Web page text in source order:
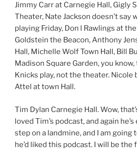
Jimmy Carr at Carnegie Hall, Gigly
Theater, Nate Jackson doesn’t say
playing Friday, Don l Rawlings at
Goldstein the Beacon, Anthony
Hall, Michelle Wolf Town Hall, Bill
Madison Square Garden, you
Knicks play, not the theater. Nicole
Attel at town Hall.
Tim Dylan Carnegie Hall. Wow,
loved Tim’s podcast, and again
step on a landmine, and I am going
he’d liked this podcast. I will be the